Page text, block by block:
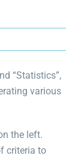
“Statistics”,
various
the left.
criteria to